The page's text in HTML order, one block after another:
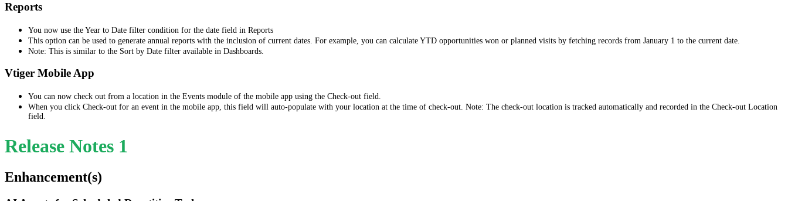
Reports
You now use the Year to Date filter condition for the date field in Reports
This option can be used to generate annual reports with the inclusion of current dates. For example, you can calculate YTD opportunities won or planned visits by fetching records from January 1 to the current date.
Note: This is similar to the Sort by Date filter available in Dashboards.
Vtiger Mobile App
You can now check out from a location in the Events module of the mobile app using the Check-out field.
When you click Check-out for an event in the mobile app, this field will auto-populate with your location at the time of check-out. Note: The check-out location is tracked automatically and recorded in the Check-out Location
field.
Release Notes 1
Enhancement(s)